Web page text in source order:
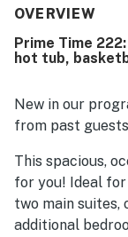
updated, with a
close to the
restaurants,
and memorable
decks,
praised for
kitchen, a fully
air
relaxing.
OVERVIEW
Prime Time
hot tub,
New in our
from past
This spacious,
for you! Ideal
two main suites,
additional